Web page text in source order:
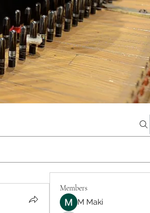
Members
M Maki